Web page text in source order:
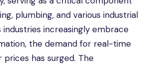
plumbing, and various industrial
industries increasingly embrace
the demand for real-time
has surged. The